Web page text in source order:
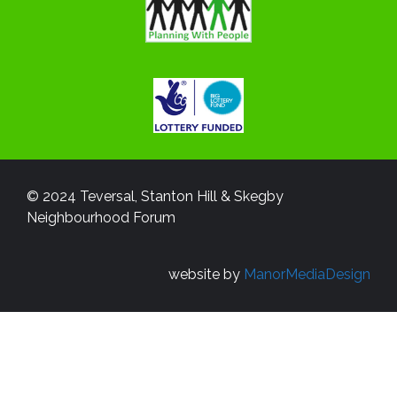
© 2024 Teversal, Stanton Hill & Skegby
Neighbourhood Forum
website by ManorMediaDesign